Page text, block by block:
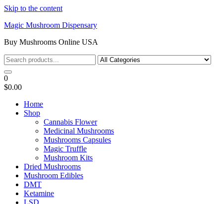
Skip to the content
Magic Mushroom Dispensary
Buy Mushrooms Online USA
0
$0.00
Home
Shop
Cannabis Flower
Medicinal Mushrooms
Mushrooms Capsules
Magic Truffle
Mushroom Kits
Dried Mushrooms
Mushroom Edibles
DMT
Ketamine
LSD